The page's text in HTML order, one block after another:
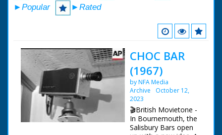
►Popular
►Rated
CHOC BAR
(1967)
by NFA Media
Archive
October 12,
2023
🎬British Movietone -
In Bournemouth, the
Salisbury Bars open